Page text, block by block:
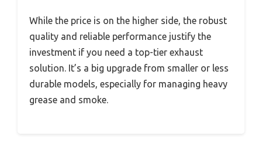
While the price is on the higher side, the robust
quality and reliable performance justify the
investment if you need a top-tier exhaust
solution. It’s a big upgrade from smaller or less
durable models, especially for managing heavy
grease and smoke.